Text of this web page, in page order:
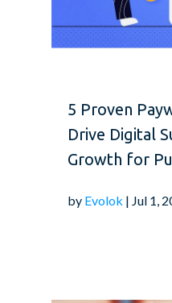
5 Proven
Drive Digital
Growth for
by Evolok | Jul 1,